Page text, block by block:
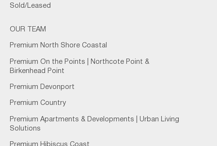
Sold/Leased
OUR TEAM
Premium North Shore Coastal
Premium On the Points | Northcote Point &
Birkenhead Point
Premium Devonport
Premium Country
Premium Apartments & Developments | Urban Living
Solutions